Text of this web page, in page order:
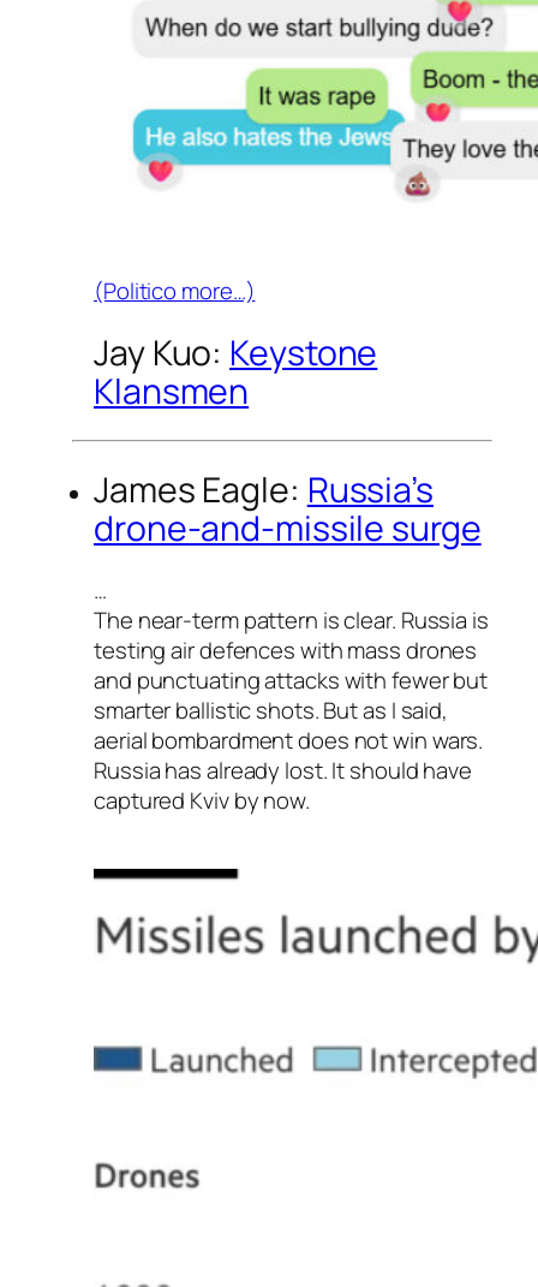
(Politico more…)
Jay Kuo: Keystone
Klansmen
James Eagle: Russia’s
drone-and-missile surge
…
The near-term pattern is clear. Russia is
testing air defences with mass drones
and punctuating attacks with fewer but
smarter ballistic shots. But as I said,
aerial bombardment does not win wars.
Russia has already lost. It should have
captured Kviv by now.